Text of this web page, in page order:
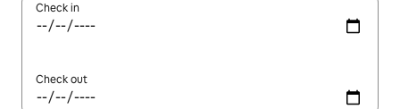
Check in
Check out